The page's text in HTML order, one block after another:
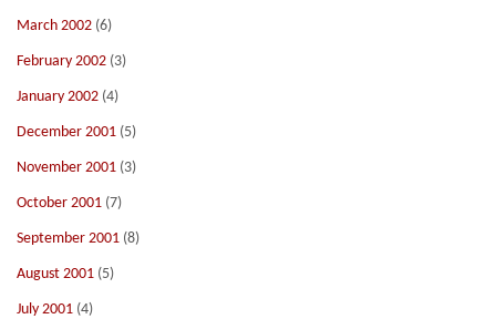
March 2002 (6)
February 2002 (3)
January 2002 (4)
December 2001 (5)
November 2001 (3)
October 2001 (7)
September 2001 (8)
August 2001 (5)
July 2001 (4)